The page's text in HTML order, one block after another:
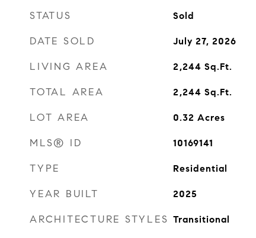
STATUS Sold
DATE SOLD July 27, 2026
LIVING AREA 2,244 Sq.Ft.
TOTAL AREA 2,244 Sq.Ft.
LOT AREA 0.32 Acres
MLS® ID 10169141
TYPE Residential
YEAR BUILT 2025
ARCHITECTURE STYLES Transitional